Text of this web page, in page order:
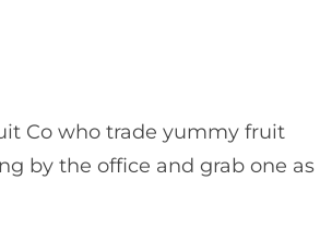
Co who trade yummy fruit
by the office and grab one as